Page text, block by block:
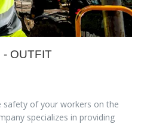
- OUTFIT
safety of your workers on the
specializes in providing